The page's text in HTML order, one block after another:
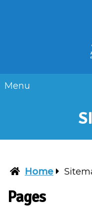
Menu
Home
Pages